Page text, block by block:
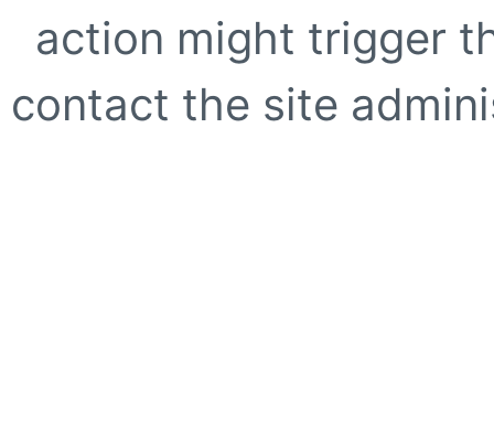
action might trigger
contact the site